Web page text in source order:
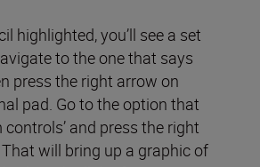
highlighted, you’ll see a set
to the one that says
press the right arrow on
pad. Go to the option that
controls’ and press the right
will bring up a graphic of